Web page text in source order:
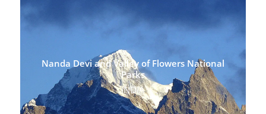
Nanda Devi and Valley of Flowers National
Parks
INDIA